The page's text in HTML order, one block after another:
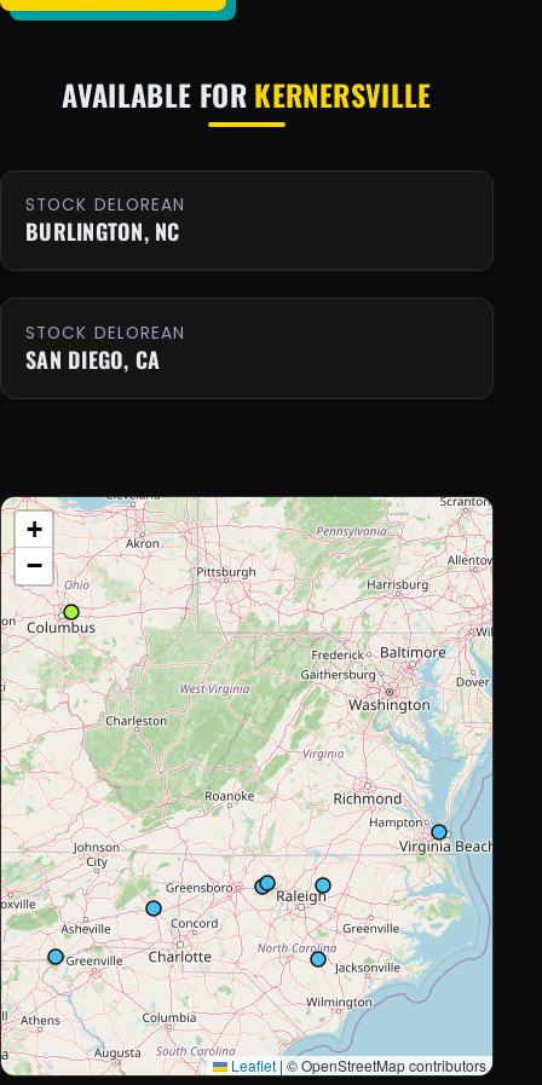
AVAILABLE FORKERNERSVILLE
STOCK DELOREAN
BURLINGTON, NC
STOCK DELOREAN
SAN DIEGO, CA
+
−
Leaflet | © OpenStreetMap contributors